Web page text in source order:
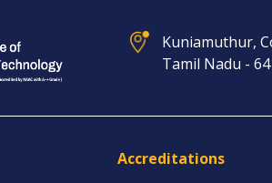
Kuniamuthur,
Tamil Nadu -
Accreditations